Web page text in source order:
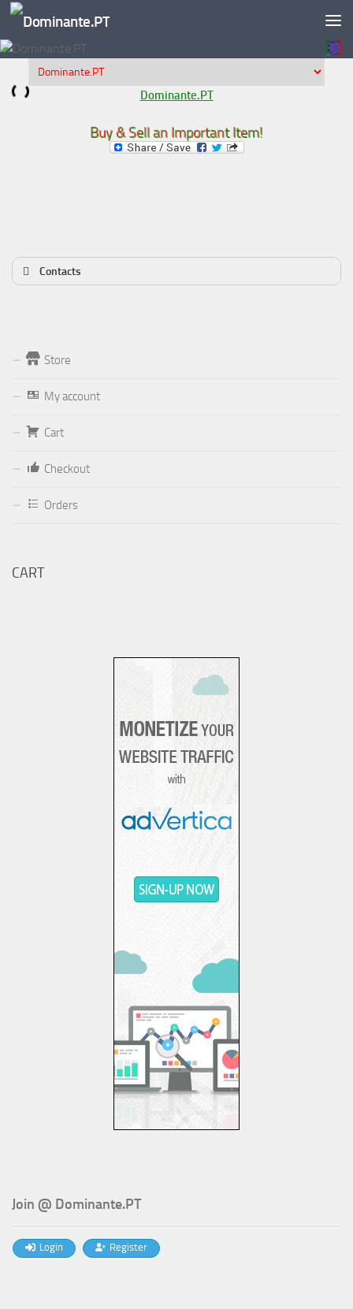
Skip to content
Dominante.PT
Buy & Sell an Important Item!
Contacts
Form
Dominante.PT@gmail.com
Store
My account
Cart
Checkout
Orders
CART
Join @ Dominante.PT
Login Register